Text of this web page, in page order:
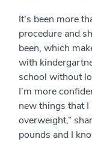
It's been more
procedure and
been, which
with
school without
I’m more
new things that
overweight,”
pounds and I